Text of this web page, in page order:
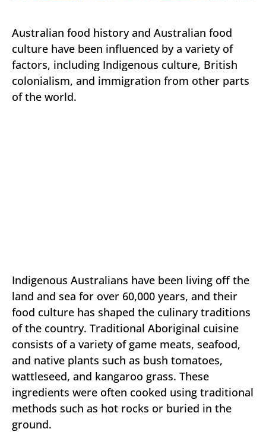
Australian food history and Australian food
culture have been influenced by a variety of
factors, including Indigenous culture, British
colonialism, and immigration from other parts
of the world.
Indigenous Australians have been living off the
land and sea for over 60,000 years, and their
food culture has shaped the culinary traditions
of the country. Traditional Aboriginal cuisine
consists of a variety of game meats, seafood,
and native plants such as bush tomatoes,
wattleseed, and kangaroo grass. These
ingredients were often cooked using traditional
methods such as hot rocks or buried in the
ground.